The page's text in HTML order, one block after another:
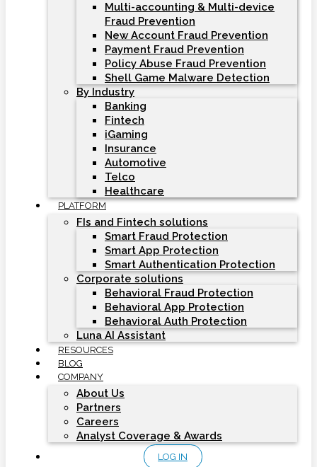
Multi-accounting & Multi-device
Fraud Prevention
New Account Fraud Prevention
Payment Fraud Prevention
Policy Abuse Fraud Prevention
Shell Game Malware Detection
By Industry
Banking
Fintech
iGaming
Insurance
Automotive
Telco
Healthcare
PLATFORM
FIs and Fintech solutions
Smart Fraud Protection
Smart App Protection
Smart Authentication Protection
Corporate solutions
Behavioral Fraud Protection
Behavioral App Protection
Behavioral Auth Protection
Luna AI Assistant
RESOURCES
BLOG
COMPANY
About Us
Partners
Careers
Analyst Coverage & Awards
LOG IN